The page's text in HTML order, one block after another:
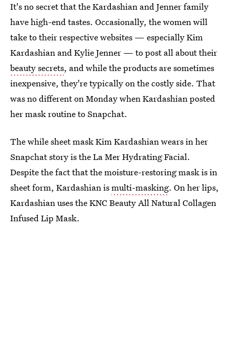
It's no secret that the Kardashian and Jenner family
have high-end tastes. Occasionally, the women will
take to their respective websites — especially Kim
Kardashian and Kylie Jenner — to post all about their
beauty secrets, and while the products are sometimes
inexpensive, they're typically on the costly side. That
was no different on Monday when Kardashian posted
her mask routine to Snapchat.
The while sheet mask Kim Kardashian wears in her
Snapchat story is the La Mer Hydrating Facial.
Despite the fact that the moisture-restoring mask is in
sheet form, Kardashian ismulti-masking. On her lips,
Kardashian uses the KNC Beauty All Natural Collagen
Infused Lip Mask.